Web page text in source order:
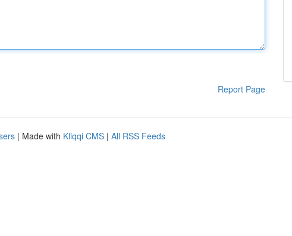
Report Page
| Made with Kliqqi CMS | All RSS Feeds